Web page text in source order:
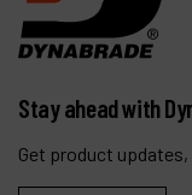
Stay ahead with
Get product